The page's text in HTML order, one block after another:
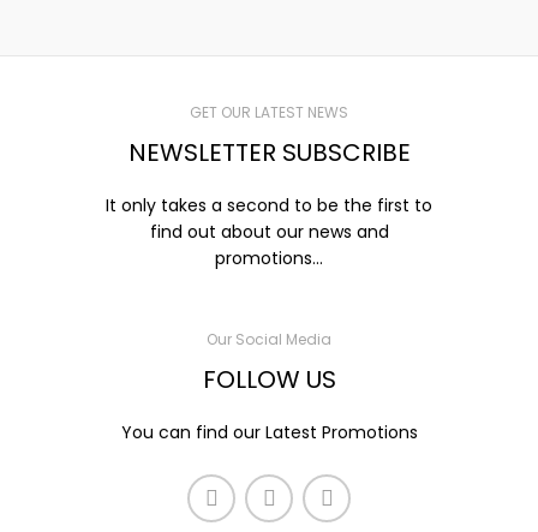
GET OUR LATEST NEWS
NEWSLETTER SUBSCRIBE
It only takes a second to be the first to
find out about our news and
promotions...
Our Social Media
FOLLOW US
You can find our Latest Promotions